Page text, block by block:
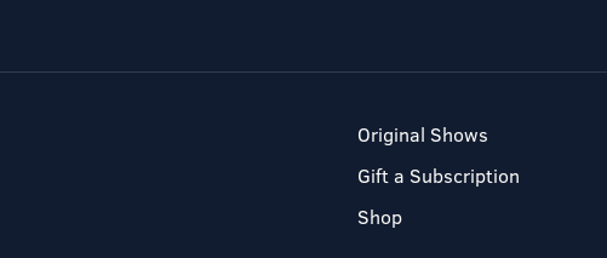
Original Shows
Gift a Subscription
Shop